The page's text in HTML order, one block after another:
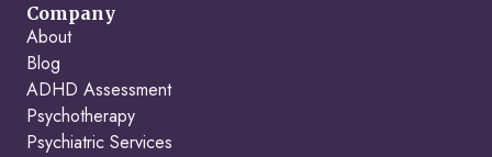
Company
About
Blog
ADHD Assessment
Psychotherapy
Psychiatric Services